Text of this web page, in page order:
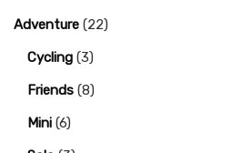
Adventure (22)
Cycling (3)
Friends (8)
Mini (6)